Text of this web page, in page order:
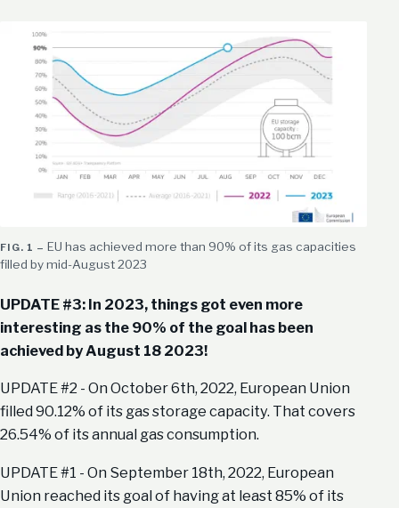
EU has achieved more than 90% of its gas capacities
filled by mid-August 2023
UPDATE #3: In 2023, things got even more
interesting as the 90% of the goal has been
achieved by August 18 2023!
UPDATE #2 - On October 6th, 2022, European Union
filled 90.12% of its gas storage capacity. That covers
26.54% of its annual gas consumption.
UPDATE #1 - On September 18th, 2022, European
Union reached its goal of having at least 85% of its